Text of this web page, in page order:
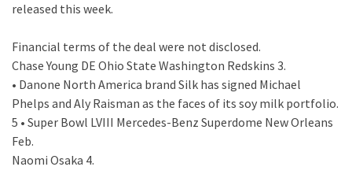
released this week.
Financial terms of the deal were not disclosed.
Chase Young DE Ohio State Washington Redskins 3.
• Danone North America brand Silk has signed Michael
Phelps and Aly Raisman as the faces of its soy milk portfolio.
5 • Super Bowl LVIII Mercedes-Benz Superdome New Orleans
Feb.
Naomi Osaka 4.